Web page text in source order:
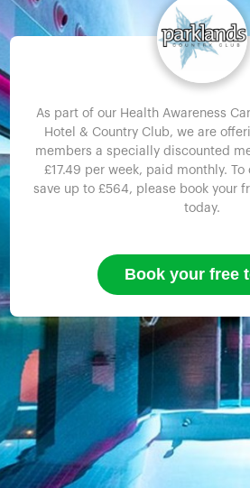
As part of our Health Awareness
Hotel & Country Club, we are
members a specially discounted
£17.49 per week, paid monthly.
save up to £564, please book your
today.
Book your free